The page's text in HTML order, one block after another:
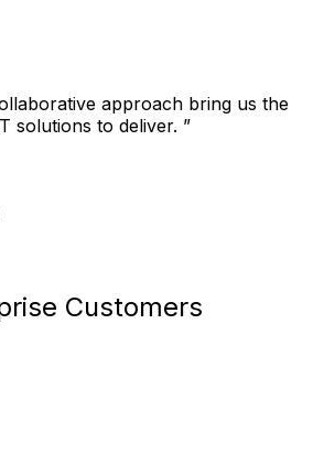
approach bring us the
solutions to deliver. ”
Customers